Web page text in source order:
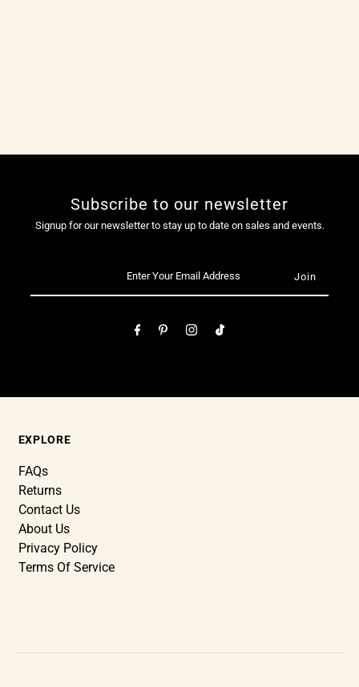
Subscribe to our newsletter
Signup for our newsletter to stay up to date on sales and events.
EXPLORE
FAQs
Returns
Contact Us
About Us
Privacy Policy
Terms Of Service